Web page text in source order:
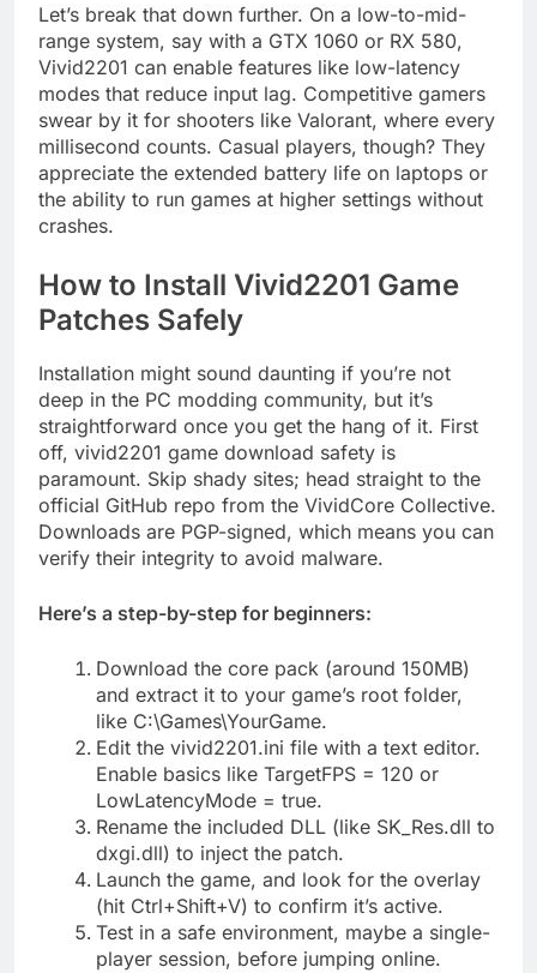
Let’s break that down further. On a low-to-mid-
range system, say with a GTX 1060 or RX 580,
Vivid2201 can enable features like low-latency
modes that reduce input lag. Competitive gamers
swear by it for shooters like Valorant, where every
millisecond counts. Casual players, though? They
appreciate the extended battery life on laptops or
the ability to run games at higher settings without
crashes.
How to Install Vivid2201 Game
Patches Safely
Installation might sound daunting if you’re not
deep in the PC modding community, but it’s
straightforward once you get the hang of it. First
off, vivid2201 game download safety is
paramount. Skip shady sites; head straight to the
official GitHub repo from the VividCore Collective.
Downloads are PGP-signed, which means you can
verify their integrity to avoid malware.
Here’s a step-by-step for beginners:
Download the core pack (around 150MB)
and extract it to your game’s root folder,
like C:\Games\YourGame.
Edit the vivid2201.ini file with a text editor.
Enable basics like TargetFPS = 120 or
LowLatencyMode = true.
Rename the included DLL (like SK_Res.dll to
dxgi.dll) to inject the patch.
Launch the game, and look for the overlay
(hit Ctrl+Shift+V) to confirm it’s active.
Test in a safe environment, maybe a single-
player session, before jumping online.